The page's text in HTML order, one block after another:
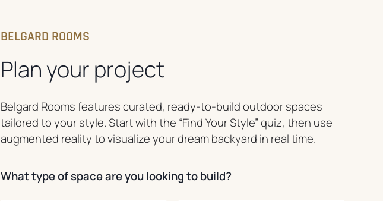
BELGARD ROOMS
Plan your project
Belgard Rooms features curated, ready-to-build outdoor spaces
tailored to your style. Start with the “Find Your Style” quiz, then use
augmented reality to visualize your dream backyard in real time.
What type of space are you looking to build?